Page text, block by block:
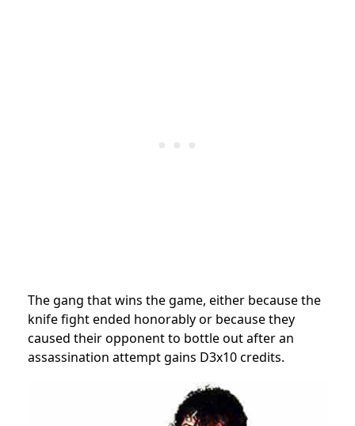
The gang that wins the game, either because the
knife fight ended honorably or because they
caused their opponent to bottle out after an
assassination attempt gains D3x10 credits.